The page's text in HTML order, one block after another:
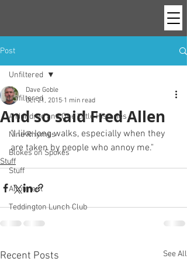
Post
Unfiltered
A Hundred and One Little Histories
Nine Rhymes
Blokes on Spokes
Stuff
Allotment
Teddington Lunch Club
Unfiltered
And so said Fred Allen
Dave Goble
Oct 21, 2015 1 min read
"I like long walks, especially when they
are taken by people who annoy me."
Stuff
Recent Posts See All